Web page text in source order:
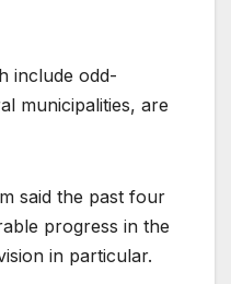
include odd-
municipalities, are
said the past four
progress in the
in particular.